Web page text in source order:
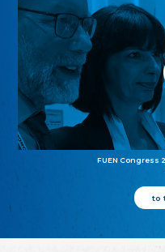
FUEN Congress
to